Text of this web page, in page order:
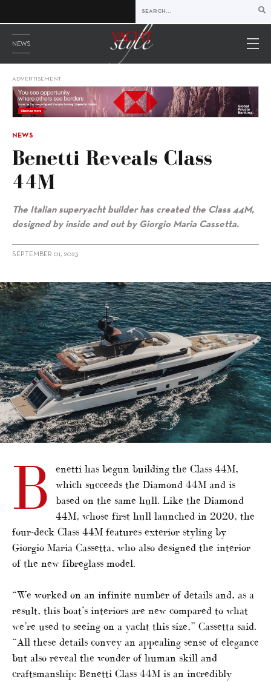
NEWS
ADVERTISEMENT
NEWS
Benetti Reveals Class
44M
The Italian superyacht builder has created the Class 44M,
designed by inside and out by Giorgio Maria Cassetta.
SEPTEMBER 01, 2023
alt="Benetti reveals Class 44M"/>
B
enetti has begun building the Class 44M,
which succeeds the Diamond 44M and is
based on the same hull. Like the Diamond
44M, whose first hull launched in 2020, the
four-deck Class 44M features exterior styling by
Giorgio Maria Cassetta, who also designed the interior
of the new fibreglass model.
“We worked on an infinite number of details and, as a
result, this boat’s interiors are new compared to what
we’re used to seeing on a yacht this size,” Cassetta said.
“All these details convey an appealing sense of elegance
but also reveal the wonder of human skill and
craftsmanship: Benetti Class 44M is an incredibly